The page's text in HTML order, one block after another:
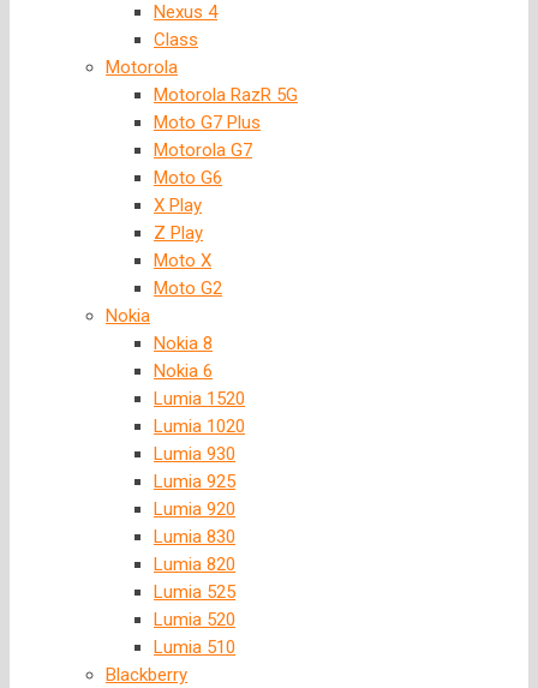
Nexus 4
Class
Motorola
Motorola RazR 5G
Moto G7 Plus
Motorola G7
Moto G6
X Play
Z Play
Moto X
Moto G2
Nokia
Nokia 8
Nokia 6
Lumia 1520
Lumia 1020
Lumia 930
Lumia 925
Lumia 920
Lumia 830
Lumia 820
Lumia 525
Lumia 520
Lumia 510
Blackberry